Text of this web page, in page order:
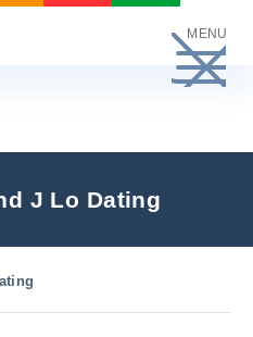
MENU
J Lo Dating